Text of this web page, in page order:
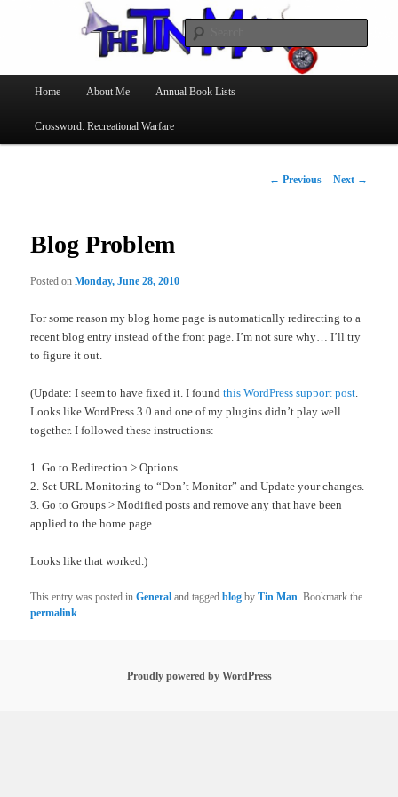
The Tin Man
Skip
to
Home About Me Annual Book Lists
Crossword: Recreational Warfare
Post
← Previous Next →
Blog Problem
Posted onMonday, June 28, 2010
For some reason my blog home page is automatically redirecting to a
recent blog entry instead of the front page. I’m not sure why… I’ll try
to figure it out.
(Update: I seem to have fixed it. I foundthis WordPress support post
Looks like WordPress 3.0 and one of my plugins didn’t play well
together. I followed these instructions:
1. Go to Redirection > Options
2. Set URL Monitoring to “Don’t Monitor” and Update your changes.
3. Go to Groups > Modified posts and remove any that have been
applied to the home page
Looks like that worked.)
This entry was posted inGeneral and taggedblog byTin Man. Bookmark the
permalink.
Proudly powered by WordPress